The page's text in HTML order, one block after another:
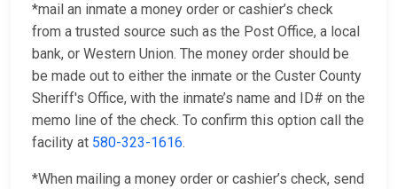
*mail an inmate a money order or cashier’s check
from a trusted source such as the Post Office, a local
bank, or Western Union. The money order should be
be made out to either the inmate or the Custer County
Sheriff's Office, with the inmate’s name and ID# on the
memo line of the check. To confirm this option call the
facility at 580-323-1616.
*When mailing a money order or cashier’s check, send